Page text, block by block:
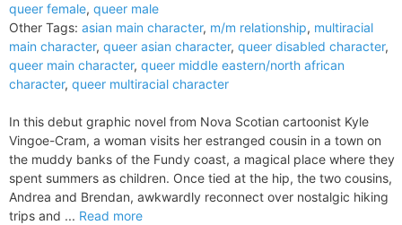
queer female, queer male
Other Tags: asian main character, m/m relationship, multiracial
main character, queer asian character, queer disabled character,
queer main character, queer middle eastern/north african
character, queer multiracial character
In this debut graphic novel from Nova Scotian cartoonist Kyle
Vingoe-Cram, a woman visits her estranged cousin in a town on
the muddy banks of the Fundy coast, a magical place where they
spent summers as children. Once tied at the hip, the two cousins,
Andrea and Brendan, awkwardly reconnect over nostalgic hiking
trips and ... Read more